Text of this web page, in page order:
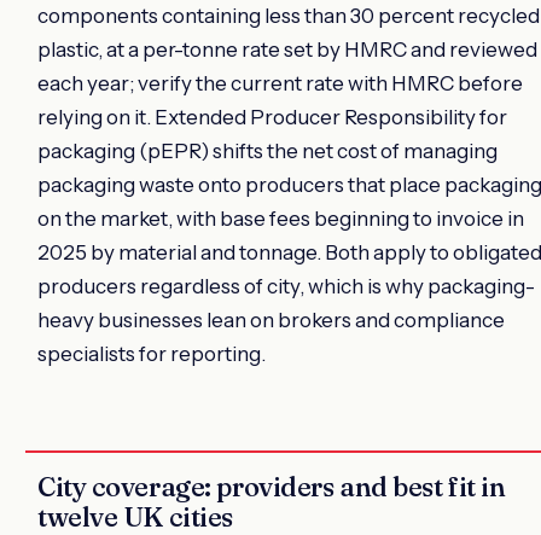
components containing less than 30 percent recycled
plastic, at a per-tonne rate set by HMRC and reviewed
each year; verify the current rate with HMRC before
relying on it. Extended Producer Responsibility for
packaging (pEPR) shifts the net cost of managing
packaging waste onto producers that place packaging
on the market, with base fees beginning to invoice in
2025 by material and tonnage. Both apply to obligated
producers regardless of city, which is why packaging-
heavy businesses lean on brokers and compliance
specialists for reporting.
City coverage: providers and best fit in
twelve UK cities